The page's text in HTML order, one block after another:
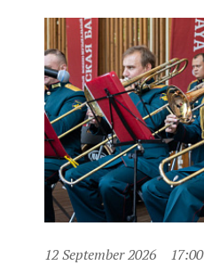
12 September 2026 17:00